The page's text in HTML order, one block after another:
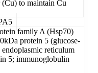
to maintain Cu
family A (Hsp70)
protein 5 (glucose-
reticulum
5; immunoglobulin